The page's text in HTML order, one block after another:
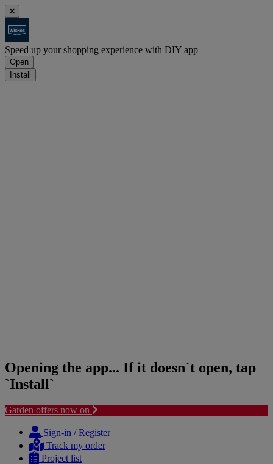
Speed up your shopping experience with DIY app
Open
Install
Opening the app... If it doesn`t open, tap
`Install`
Garden offers now on
content
navigation
Sign-in / Register
Track my order
Project list